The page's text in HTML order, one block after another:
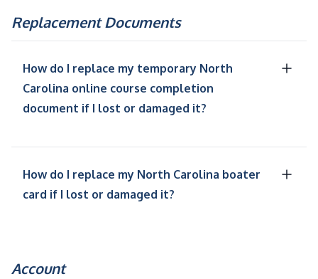
Replacement Documents
How do I replace my temporary North
Carolina online course completion
document if I lost or damaged it?
How do I replace my North Carolina boater
card if I lost or damaged it?
Account